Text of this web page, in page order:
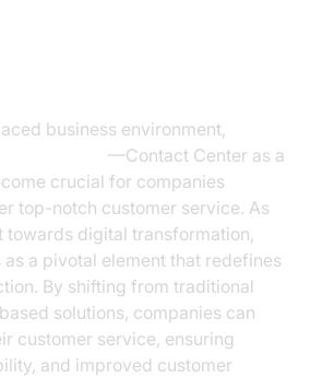
business environment,
—Contact Center as a
crucial for companies
top-notch customer service. As
towards digital transformation,
as a pivotal element that redefines
By shifting from traditional
solutions, companies can
customer service, ensuring
and improved customer